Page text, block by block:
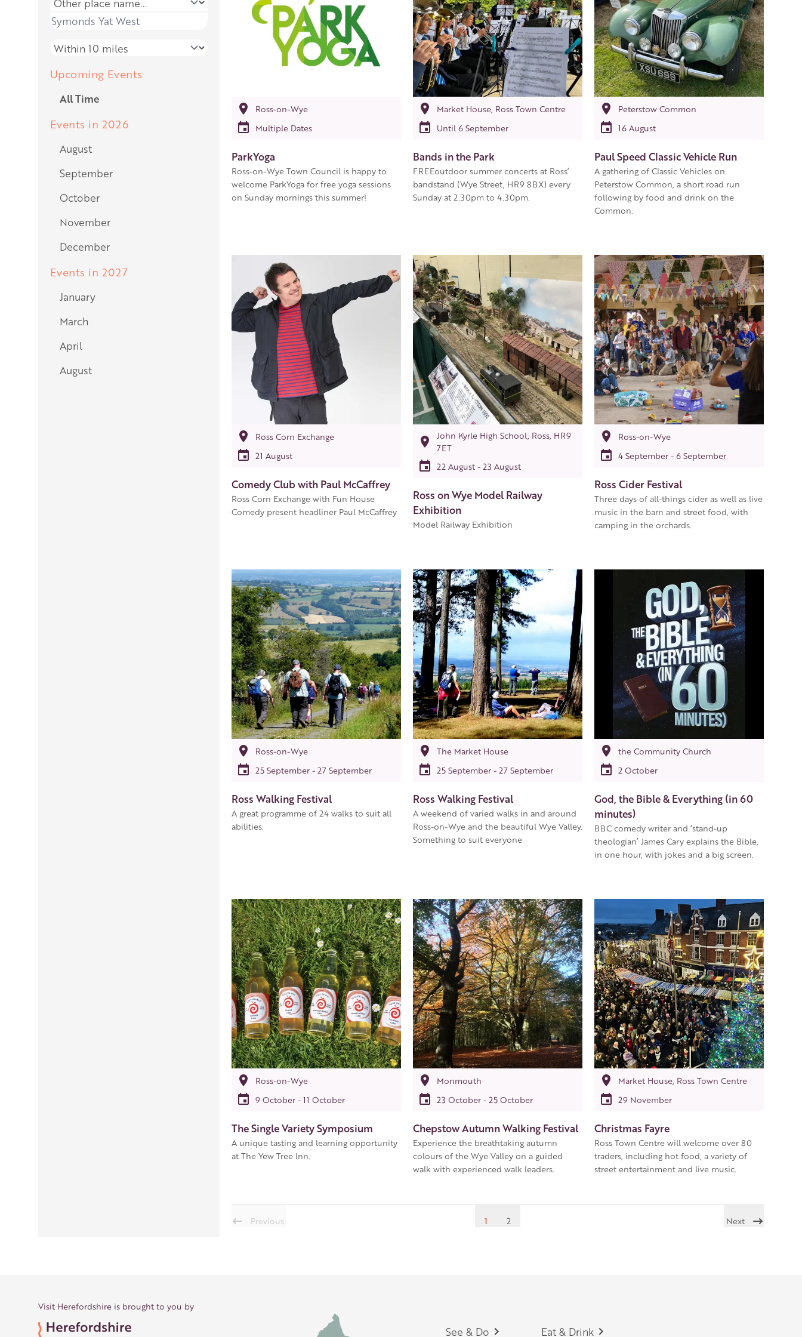
Place name
Distance
Upcoming Events
All Time
Events in 2026
August
September
October
November
December
Events in 2027
January
March
April
August
Ross-on-Wye
Multiple Dates
ParkYoga
Ross-on-Wye Town Council is happy to
welcome ParkYoga for free yoga sessions
on Sunday mornings this summer!
Market House, Ross Town Centre
Until 6 September
Bands in the Park
FREEoutdoor summer concerts at Ross’
bandstand (Wye Street, HR9 8BX) every
Sunday at 2.30pm to 4.30pm.
Peterstow Common
16 August
Paul Speed Classic Vehicle Run
A gathering of Classic Vehicles on
Peterstow Common, a short road run
following by food and drink on the
Common.
Ross Corn Exchange
21 August
Comedy Club with Paul McCaffrey
Ross Corn Exchange with Fun House
Comedy present headliner Paul McCaffrey
John Kyrle High School, Ross, HR9
7ET
22 August - 23 August
Ross on Wye Model Railway
Exhibition
Model Railway Exhibition
Ross-on-Wye
4 September - 6 September
Ross Cider Festival
Three days of all-things cider as well as live
music in the barn and street food, with
camping in the orchards.
Ross-on-Wye
25 September - 27 September
Ross Walking Festival
A great programme of 24 walks to suit all
abilities.
The Market House
25 September - 27 September
Ross Walking Festival
A weekend of varied walks in and around
Ross-on-Wye and the beautiful Wye Valley.
Something to suit everyone
the Community Church
2 October
God, the Bible & Everything (in 60
minutes)
BBC comedy writer and ‘stand-up
theologian’ James Cary explains the Bible,
in one hour, with jokes and a big screen.
Ross-on-Wye
9 October - 11 October
The Single Variety Symposium
A unique tasting and learning opportunity
at The Yew Tree Inn.
Monmouth
23 October - 25 October
Chepstow Autumn Walking Festival
Experience the breathtaking autumn
colours of the Wye Valley on a guided
walk with experienced walk leaders.
Market House, Ross Town Centre
29 November
Christmas Fayre
Ross Town Centre will welcome over 80
traders, including hot food, a variety of
street entertainment and live music.
Previous 1 2 Next
Visit Herefordshire is brought to you by
See & Do Eat & Drink